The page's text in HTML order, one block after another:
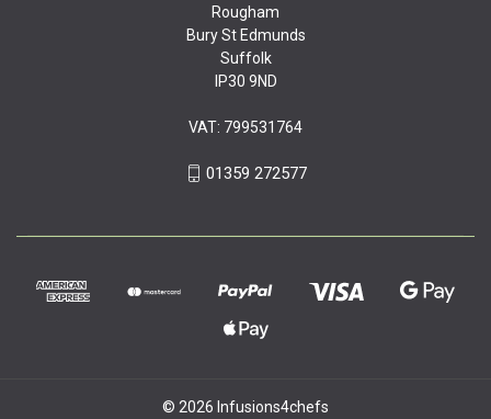
Rougham
Bury St Edmunds
Suffolk
IP30 9ND
VAT: 799531764
01359 272577
© 2026 Infusions4chefs